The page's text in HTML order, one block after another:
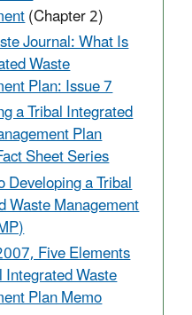
(Chapter 2)
Journal: What Is
Waste
Plan: Issue 7
a Tribal Integrated
Plan
Sheet Series
Developing a Tribal
Waste Management
Five Elements
Integrated Waste
Plan Memo